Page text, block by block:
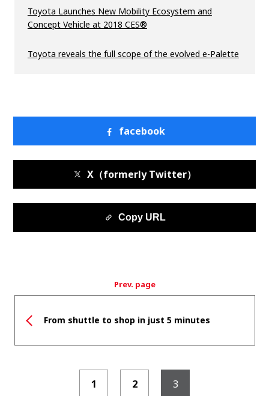
Toyota Launches New Mobility Ecosystem and
Concept Vehicle at 2018 CES®
Toyota reveals the full scope of the evolved e-Palette
facebook
X（formerly Twitter）
Copy URL
Prev. page
From shuttle to shop in just 5 minutes
1 2 3